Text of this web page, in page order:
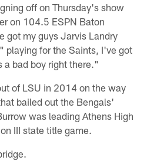
off on Thursday's show
on 104.5 ESPN Baton
got my guys Jarvis Landry
playing for the Saints, I've got
bad boy right there."
of LSU in 2014 on the way
bailed out the Bengals'
was leading Athens High
III state title game.